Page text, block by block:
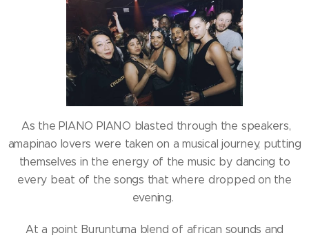
As the PIANO PIANO blasted through the speakers,
amapinao lovers were taken on a musical journey, putting
themselves in the energy of the music by dancing to
every beat of the songs that where dropped on the
evening.
At a point Buruntuma blend of african sounds and